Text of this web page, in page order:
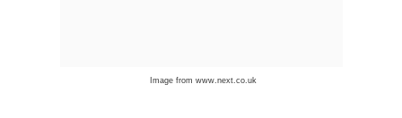
Image from www.next.co.uk